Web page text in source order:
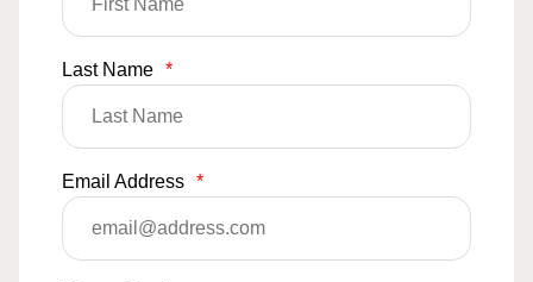
Last Name *
Email Address *